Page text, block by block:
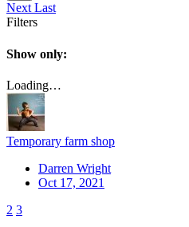
Next Last
Filters
Show only:
Loading…
Temporary farm shop
Darren Wright
Oct 17, 2021
2 3